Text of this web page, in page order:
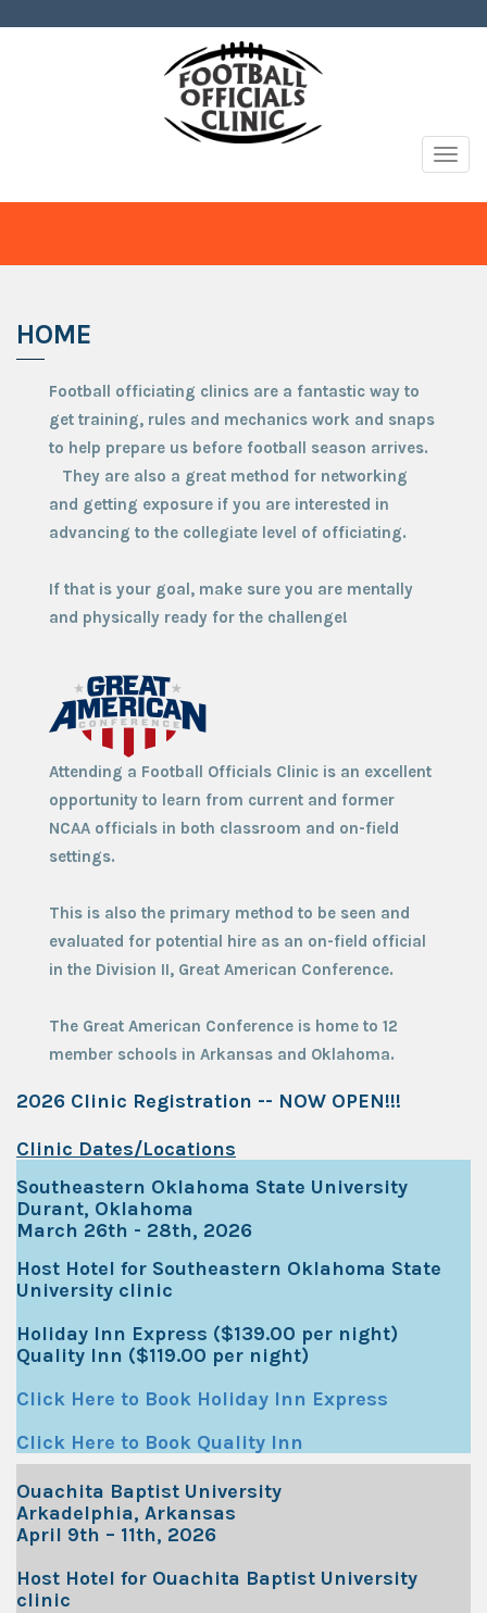
HOME
Football officiating clinics are a fantastic way to
get training, rules and mechanics work and snaps
to help prepare us before football season arrives.
They are also a great method for networking
and getting exposure if you are interested in
advancing to the collegiate level of officiating.
If that is your goal, make sure you are mentally
and physically ready for the challenge!
Attending a Football Officials Clinic is an excellent
opportunity to learn from current and former
NCAA officials in both classroom and on-field
settings.
This is also the primary method to be seen and
evaluated for potential hire as an on-field official
in the Division II, Great American Conference.
The Great American Conference is home to 12
member schools in Arkansas and Oklahoma.
2026 Clinic Registration -- NOW OPEN!!!
Clinic Dates/Locations
Southeastern Oklahoma State University
Durant, Oklahoma
March 26th - 28th, 2026
Host Hotel for Southeastern Oklahoma State
University clinic
Holiday Inn Express ($139.00 per night)
Quality Inn ($119.00 per night)
Click Here to Book Holiday Inn Express
Click Here to Book Quality Inn
Ouachita Baptist University
Arkadelphia, Arkansas
April 9th – 11th, 2026
Host Hotel for Ouachita Baptist University
clinic